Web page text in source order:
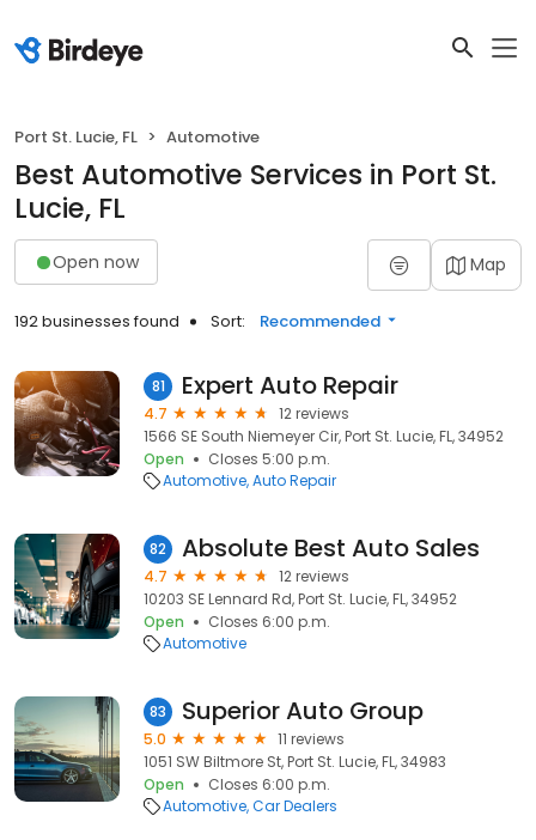
Port St. Lucie, FL Automotive
Best Automotive Services in Port St.
Lucie, FL
Open now Map
192 businesses found Sort: Recommended
81 Expert Auto Repair
4.7
12 reviews
1566 SE South Niemeyer Cir, Port St. Lucie, FL, 34952
Open
Closes 5:00 p.m.
Automotive Auto Repair
82 Absolute Best Auto Sales
4.7
12 reviews
10203 SE Lennard Rd, Port St. Lucie, FL, 34952
Open
Closes 6:00 p.m.
Automotive
83 Superior Auto Group
5.0
11 reviews
1051 SW Biltmore St, Port St. Lucie, FL, 34983
Open
Closes 6:00 p.m.
Automotive Car Dealers